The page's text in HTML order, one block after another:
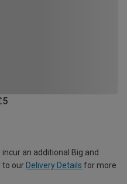
an additional Big and
to our Delivery Details for more